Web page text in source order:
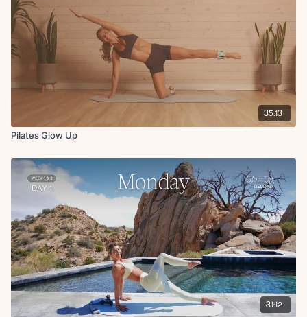
Bridge x45s
Single leg glute bridge L/R x10
Cool Down:
Hip flexor stretch to chest stretch L/R x15s
Hamstring stretch L/R x15s
Downdog pedal x15s
35:13
Pilates Glow Up
31:12